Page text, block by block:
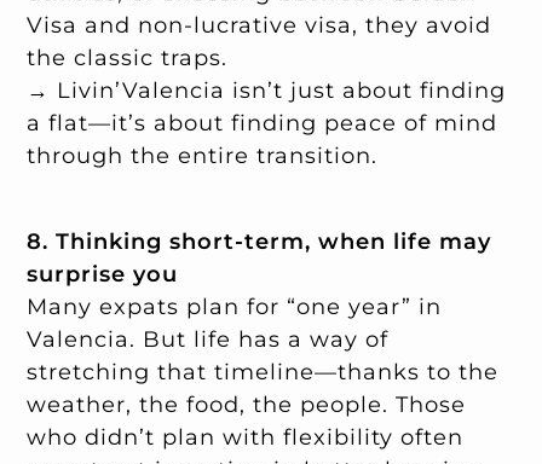
Visa and non-lucrative visa, they avoid
the classic traps.
→ Livin’Valencia isn’t just about finding
a flat—it’s about finding peace of mind
through the entire transition.
8. Thinking short-term, when life may
surprise you
Many expats plan for “one year” in
Valencia. But life has a way of
stretching that timeline—thanks to the
weather, the food, the people. Those
who didn’t plan with flexibility often